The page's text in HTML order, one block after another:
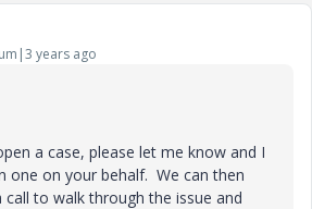
years ago
a case, please let me know and I
one on your behalf. We can then
to walk through the issue and